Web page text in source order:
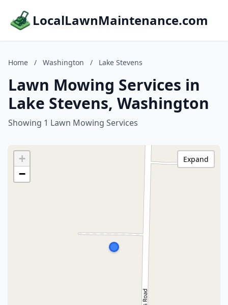
LocalLawnMaintenance.com
Home / Washington / Lake Stevens
Lawn Mowing Services in
Lake Stevens, Washington
Showing 1 Lawn Mowing Services
+
−
Expand